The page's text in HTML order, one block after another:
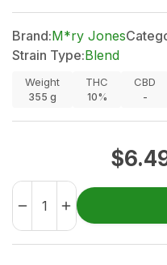
Brand:M*ry Jones
Strain Type:Blend
Weight
355 g
THC
10%
CBD
-
$